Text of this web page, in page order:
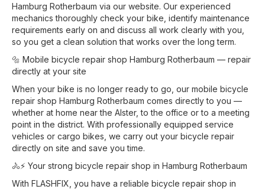
Hamburg Rotherbaum via our website. Our experienced
mechanics thoroughly check your bike, identify maintenance
requirements early on and discuss all work clearly with you,
so you get a clean solution that works over the long term.
🔩 Mobile bicycle repair shop Hamburg Rotherbaum — repair
directly at your site
When your bike is no longer ready to go, our mobile bicycle
repair shop Hamburg Rotherbaum comes directly to you —
whether at home near the Alster, to the office or to a meeting
point in the district. With professionally equipped service
vehicles or cargo bikes, we carry out your bicycle repair
directly on site and save you time.
🚴⚡ Your strong bicycle repair shop in Hamburg Rotherbaum
With FLASHFIX, you have a reliable bicycle repair shop in